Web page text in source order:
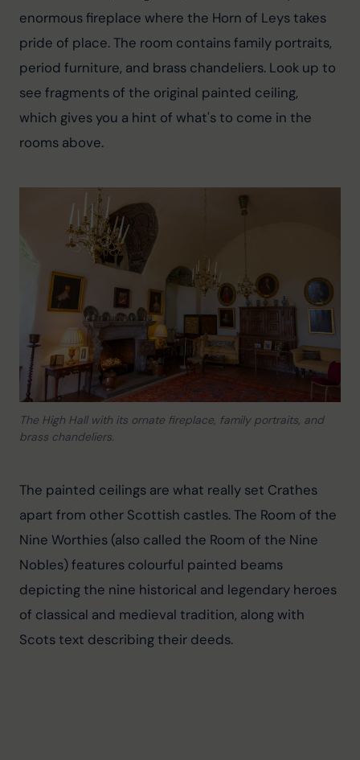
enormous fireplace where the Horn of Leys takes
pride of place. The room contains family portraits,
period furniture, and brass chandeliers. Look up to
see fragments of the original painted ceiling,
which gives you a hint of what's to come in the
rooms above.
The High Hall with its ornate fireplace, family portraits, and
brass chandeliers.
The painted ceilings are what really set Crathes
apart from other Scottish castles. The Room of the
Nine Worthies (also called the Room of the Nine
Nobles) features colourful painted beams
depicting the nine historical and legendary heroes
of classical and medieval tradition, along with
Scots text describing their deeds.